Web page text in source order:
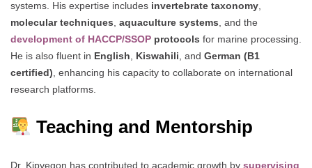
systems. His expertise includes invertebrate taxonomy,
molecular techniques, aquaculture systems, and the
development of HACCP/SSOP protocols for marine processing.
He is also fluent in English, Kiswahili, and German (B1
certified), enhancing his capacity to collaborate on international
research platforms.
Teaching and Mentorship
Dr. Kipyegon has contributed to academic growth by supervising